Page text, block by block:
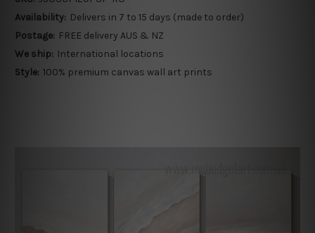
Availability: Delivers in 7 to 15 days (made to order)
Postage: FREE delivery AUS & NZ
We ship: International locations
Style: 100% premium canvas wall art prints